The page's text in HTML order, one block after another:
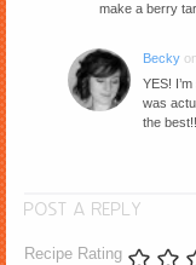
make a berry
Becky on
YES!
was
the best!!
POST A REPLY
Recipe Rating